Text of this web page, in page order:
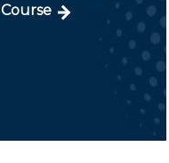
Course